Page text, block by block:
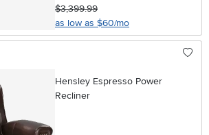
$3,399.99
as low as $60/mo
Hensley Espresso Power
Recliner